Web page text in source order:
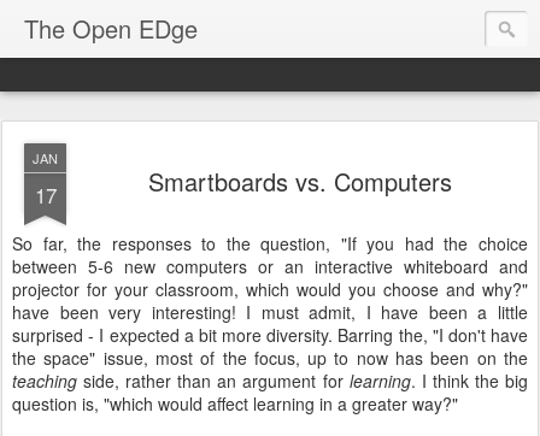
The Open EDge
JAN
17 Smartboards vs. Computers
So far, the responses to the question, "If you had the choice
between 5-6 new computers or an interactive whiteboard and
projector for your classroom, which would you choose and why?"
have been very interesting! I must admit, I have been a little
surprised - I expected a bit more diversity. Barring the, "I don't have
the space" issue, most of the focus, up to now has been on the
teaching side, rather than an argument for learning. I think the big
question is, "which would affect learning in a greater way?"